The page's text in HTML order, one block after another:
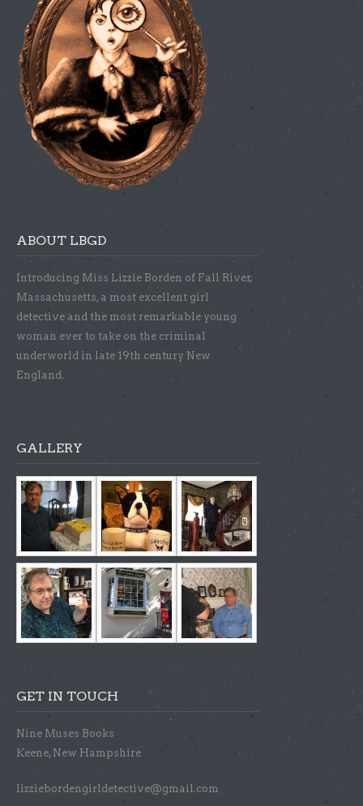
ABOUT LBGD
Introducing Miss Lizzie Borden of Fall River,
Massachusetts, a most excellent girl
detective and the most remarkable young
woman ever to take on the criminal
underworld in late 19th century New
England.
GALLERY
GET IN TOUCH
Nine Muses Books
Keene, New Hampshire
lizziebordengirldetective@gmail.com